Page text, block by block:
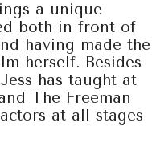
a unique
both in front of
having made the
herself. Besides
has taught at
The Freeman
at all stages